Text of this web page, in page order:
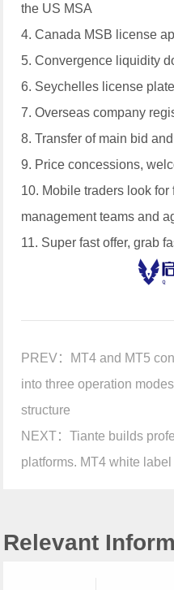
the US MSA
4. Canada MSB license
5. Convergence liquidity
6. Seychelles license plate
7. Overseas company
8. Transfer of main bid
9. Price concessions,
10. Mobile traders look
management teams and
11. Super fast offer, grab
PREV： MT4 and MT5
into three operation
structure
NEXT：Tiante builds
platforms. MT4 white
Relevant